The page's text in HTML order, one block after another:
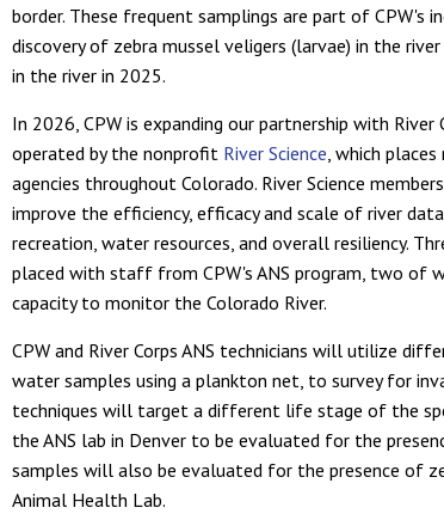
border. These frequent samplings are part of
discovery of zebra mussel veligers (larvae) in the
in the river in 2025.
In 2026, CPW is expanding our partnership with River
operated by the nonprofit River Science, which
agencies throughout Colorado. River Science
improve the efficiency, efficacy and scale of river
recreation, water resources, and overall resiliency.
placed with staff from CPW's ANS program, two of
capacity to monitor the Colorado River.
CPW and River Corps ANS technicians will utilize
water samples using a plankton net, to survey for
techniques will target a different life stage of the
the ANS lab in Denver to be evaluated for the
samples will also be evaluated for the presence of
Animal Health Lab.